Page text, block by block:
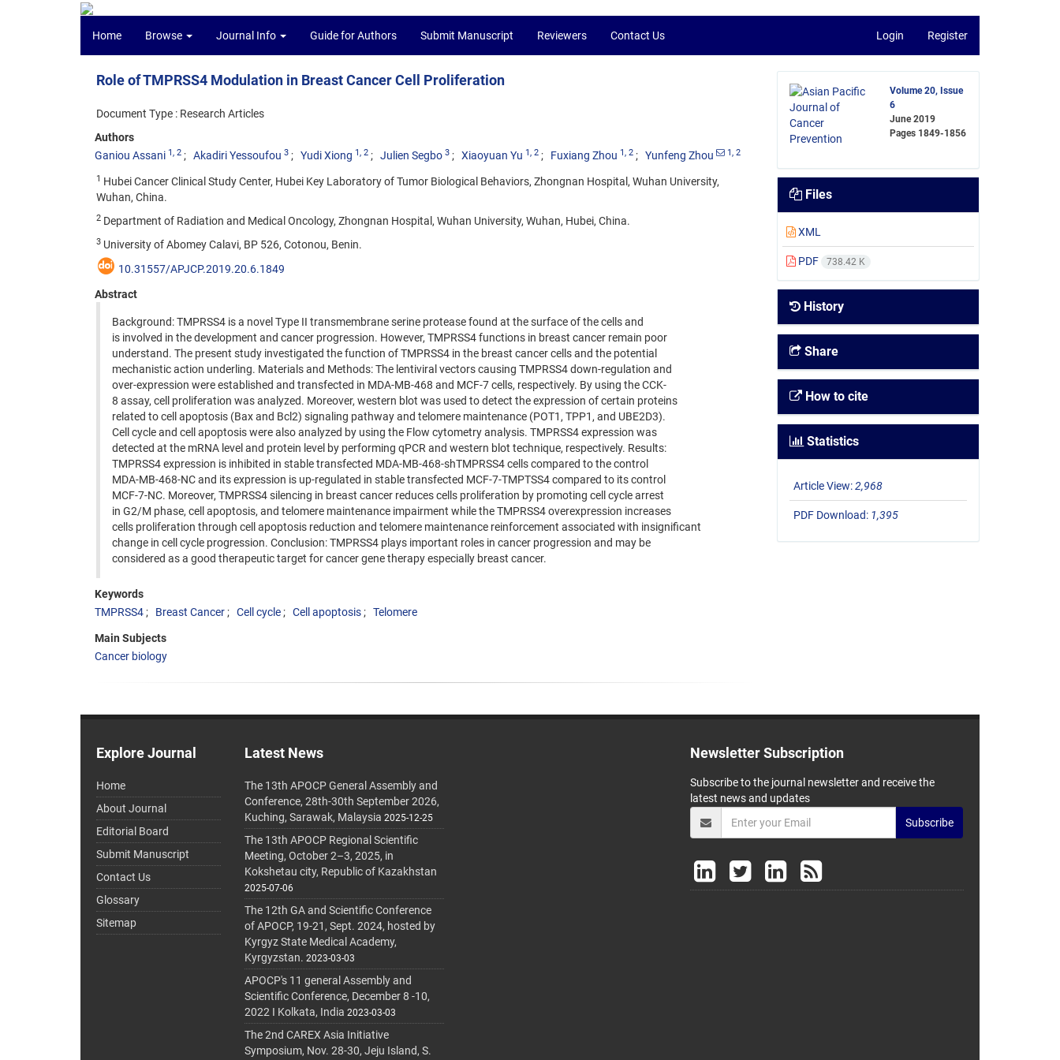
Home Browse Journal Info Guide for Authors Submit Manuscript Reviewers Contact Us Login Register
Role of TMPRSS4 Modulation in Breast Cancer Cell Proliferation
Document Type : Research Articles
Authors
Ganiou Assani 1, 2 Akadiri Yessoufou 3 Yudi Xiong 1, 2 Julien Segbo 3 Xiaoyuan Yu 1, 2 Fuxiang Zhou 1, 2 Yunfeng Zhou 1, 2
1 Hubei Cancer Clinical Study Center, Hubei Key Laboratory of Tumor Biological Behaviors, Zhongnan Hospital, Wuhan University,
Wuhan, China.
2 Department of Radiation and Medical Oncology, Zhongnan Hospital, Wuhan University, Wuhan, Hubei, China.
3 University of Abomey Calavi, BP 526, Cotonou, Benin.
10.31557/APJCP.2019.20.6.1849
Abstract
Background: TMPRSS4 is a novel Type II transmembrane serine protease found at the surface of the cells and
is involved in the development and cancer progression. However, TMPRSS4 functions in breast cancer remain poor
understand. The present study investigated the function of TMPRSS4 in the breast cancer cells and the potential
mechanistic action underling. Materials and Methods: The lentiviral vectors causing TMPRSS4 down-regulation and
over-expression were established and transfected in MDA-MB-468 and MCF-7 cells, respectively. By using the CCK-
8 assay, cell proliferation was analyzed. Moreover, western blot was used to detect the expression of certain proteins
related to cell apoptosis (Bax and Bcl2) signaling pathway and telomere maintenance (POT1, TPP1, and UBE2D3).
Cell cycle and cell apoptosis were also analyzed by using the Flow cytometry analysis. TMPRSS4 expression was
detected at the mRNA level and protein level by performing qPCR and western blot technique, respectively. Results:
TMPRSS4 expression is inhibited in stable transfected MDA-MB-468-shTMPRSS4 cells compared to the control
MDA-MB-468-NC and its expression is up-regulated in stable transfected MCF-7-TMPTSS4 compared to its control
MCF-7-NC. Moreover, TMPRSS4 silencing in breast cancer reduces cells proliferation by promoting cell cycle arrest
in G2/M phase, cell apoptosis, and telomere maintenance impairment while the TMPRSS4 overexpression increases
cells proliferation through cell apoptosis reduction and telomere maintenance reinforcement associated with insignificant
change in cell cycle progression. Conclusion: TMPRSS4 plays important roles in cancer progression and may be
considered as a good therapeutic target for cancer gene therapy especially breast cancer.
Keywords
TMPRSS4
Breast Cancer Cell cycle Cell apoptosis Telomere
Main Subjects
Cancer biology
Volume 20, Issue
6
June 2019
Pages 1849-1856
Files
XML
PDF 738.42 K
History
Share
How to cite
Statistics
Article View:2,968
PDF Download: 1,395
Explore Journal
Home
About Journal
Editorial Board
Submit Manuscript
Contact Us
Glossary
Sitemap
Latest News
The 13th APOCP General Assembly and
Conference, 28th-30th September 2026,
Kuching, Sarawak, Malaysia 2025-12-25
The 13th APOCP Regional Scientific
Meeting, October 2–3, 2025, in
Kokshetau city, Republic of Kazakhstan
2025-07-06
The 12th GA and Scientific Conference
of APOCP, 19-21, Sept. 2024, hosted by
Kyrgyz State Medical Academy,
Kyrgyzstan. 2023-03-03
APOCP's 11 general Assembly and
Scientific Conference, December 8 -10,
2022 I Kolkata, India 2023-03-03
The 2nd CAREX Asia Initiative
Symposium, Nov. 28-30, Jeju Island, S.
Newsletter Subscription
Subscribe to the journal newsletter and receive the
latest news and updates
Subscribe